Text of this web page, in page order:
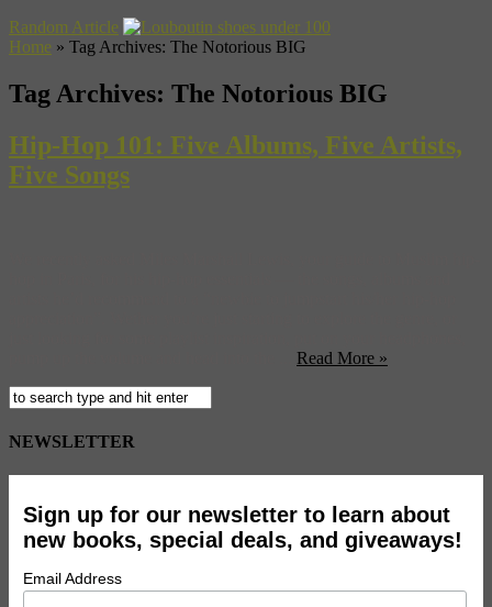
Random Article
Home » Tag Archives: The Notorious BIG
Tag Archives: The Notorious BIG
Hip-Hop 101: Five Albums, Five Artists,
Five Songs
Read More »
NEWSLETTER
Sign up for our newsletter to learn about
new books, special deals, and giveaways!
Email Address